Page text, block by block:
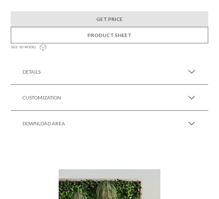
GET PRICE
PRODUCT SHEET
SEE 3D MODEL
DETAILS
CUSTOMIZATION
DOWNLOAD AREA